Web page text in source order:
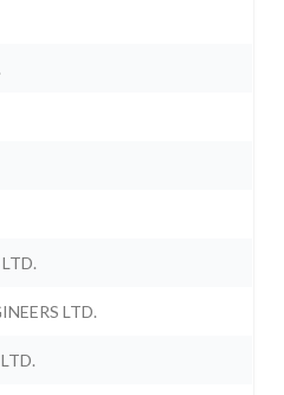
LTD.